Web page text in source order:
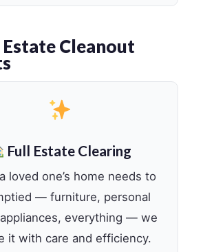
Estate Cleanout
Full Estate Clearing
loved one’s home needs to
— furniture, personal
everything — we
it with care and efficiency.